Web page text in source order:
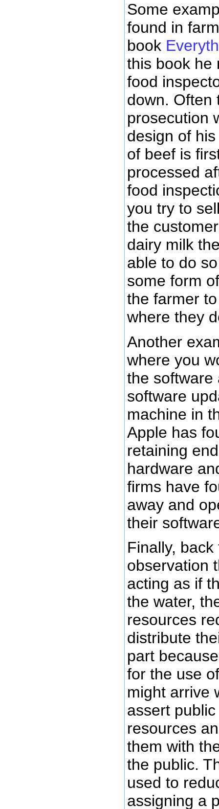
Some
found in
book
this book he
food
down. Often
prosecution
design of
of beef is
processed
food
you try to
the
dairy milk
able to do
some form
the farmer
where they
Another
where you
the software
software
machine in
Apple has
retaining
hardware
firms have
away and
their
Finally,
observation
acting as if
the water,
resources
distribute
part
for the use
might arrive
assert
resources
them with
the public.
used to
assigning a